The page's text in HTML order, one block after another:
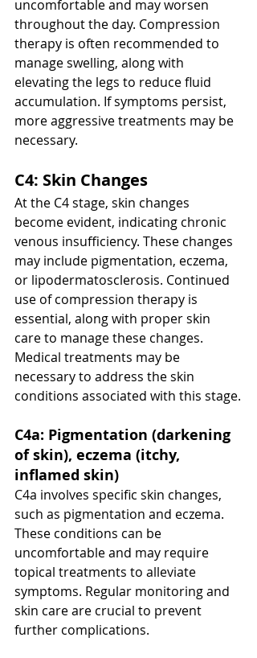
uncomfortable and may worsen
throughout the day. Compression
therapy is often recommended to
manage swelling, along with
elevating the legs to reduce fluid
accumulation. If symptoms persist,
more aggressive treatments may be
necessary.
C4: Skin Changes
At the C4 stage, skin changes
become evident, indicating chronic
venous insufficiency. These changes
may include pigmentation, eczema,
or lipodermatosclerosis. Continued
use of compression therapy is
essential, along with proper skin
care to manage these changes.
Medical treatments may be
necessary to address the skin
conditions associated with this stage.
C4a: Pigmentation (darkening
of skin), eczema (itchy,
inflamed skin)
C4a involves specific skin changes,
such as pigmentation and eczema.
These conditions can be
uncomfortable and may require
topical treatments to alleviate
symptoms. Regular monitoring and
skin care are crucial to prevent
further complications.